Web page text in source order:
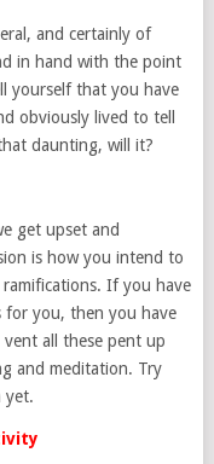
and certainly of
in hand with the point
yourself that you have
obviously lived to tell
daunting, will it?
get upset and
is how you intend to
If you have
you, then you have
all these pent up
and meditation. Try
yet.